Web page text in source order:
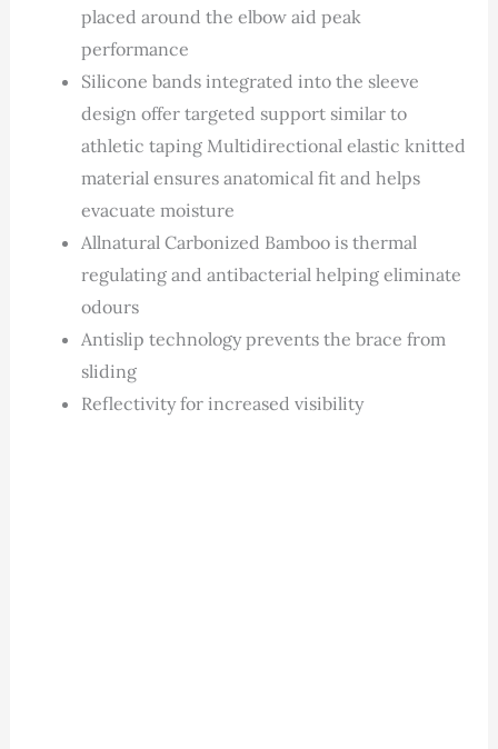
placed around the elbow aid peak
performance
Silicone bands integrated into the sleeve
design offer targeted support similar to
athletic taping Multidirectional elastic knitted
material ensures anatomical fit and helps
evacuate moisture
Allnatural Carbonized Bamboo is thermal
regulating and antibacterial helping eliminate
odours
Antislip technology prevents the brace from
sliding
Reflectivity for increased visibility